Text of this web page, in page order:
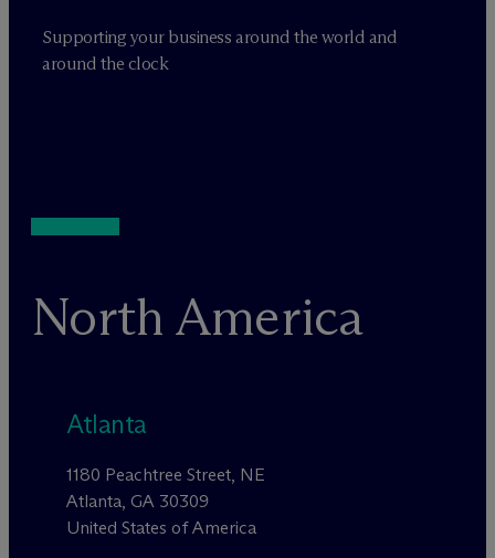
Supporting your business around the world and
around the clock
North America
Atlanta
1180 Peachtree Street, NE
Atlanta, GA 30309
United States of America